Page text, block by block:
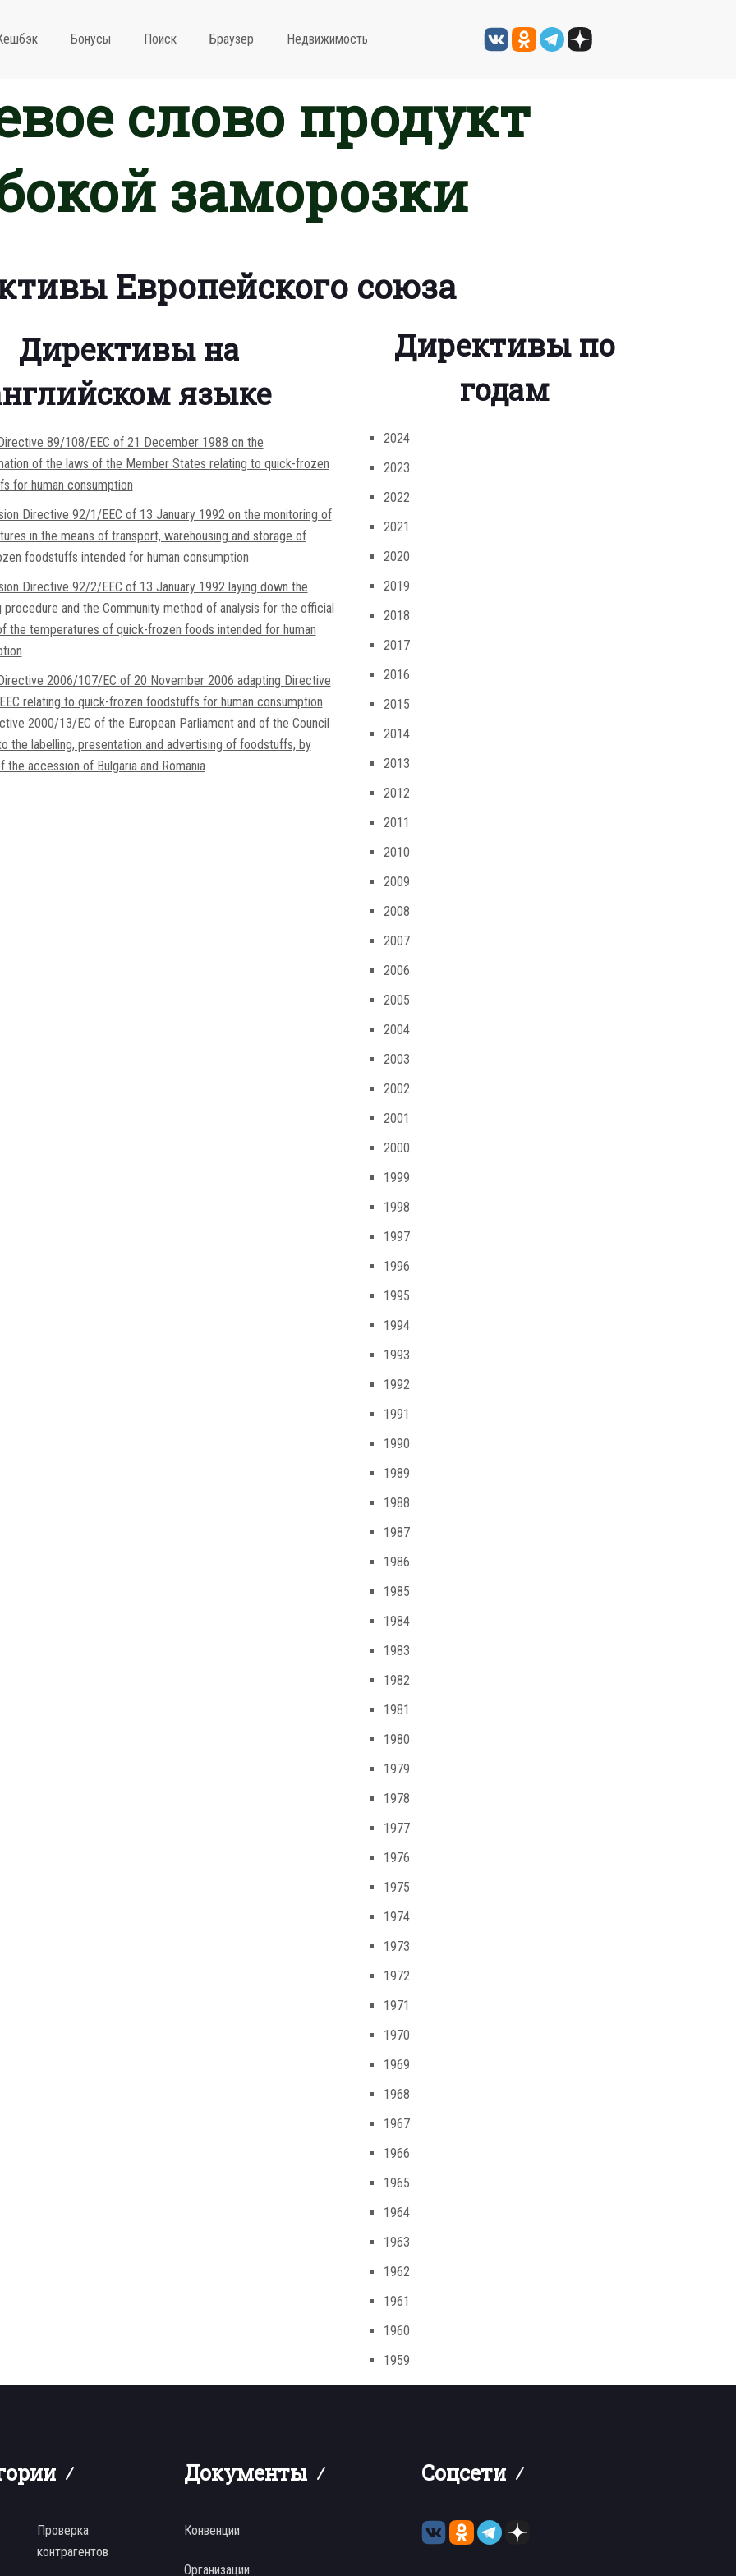
Бонусы Поиск Браузер Недвижимость
слово продукт
заморозки
Европейского союза
Директивы на
языке
89/108/EEC of 21 December 1988 on the
of the laws of the Member States relating to quick-frozen
for human consumption
Directive 92/1/EEC of 13 January 1992 on the monitoring of
in the means of transport, warehousing and storage of
foodstuffs intended for human consumption
Directive 92/2/EEC of 13 January 1992 laying down the
procedure and the Community method of analysis for the official
the temperatures of quick-frozen foods intended for human
2006/107/EC of 20 November 2006 adapting Directive
relating to quick-frozen foodstuffs for human consumption
2000/13/EC of the European Parliament and of the Council
the labelling, presentation and advertising of foodstuffs, by
the accession of Bulgaria and Romania
Директивы по
годам
2024
2023
2022
2021
2020
2019
2018
2017
2016
2015
2014
2013
2012
2011
2010
2009
2008
2007
2006
2005
2004
2003
2002
2001
2000
1999
1998
1997
1996
1995
1994
1993
1992
1991
1990
1989
1988
1987
1986
1985
1984
1983
1982
1981
1980
1979
1978
1977
1976
1975
1974
1973
1972
1971
1970
1969
1968
1967
1966
1965
1964
1963
1962
1961
1960
1959
Проверка
контрагентов
Документы
Конвенции
Организации
Соцсети